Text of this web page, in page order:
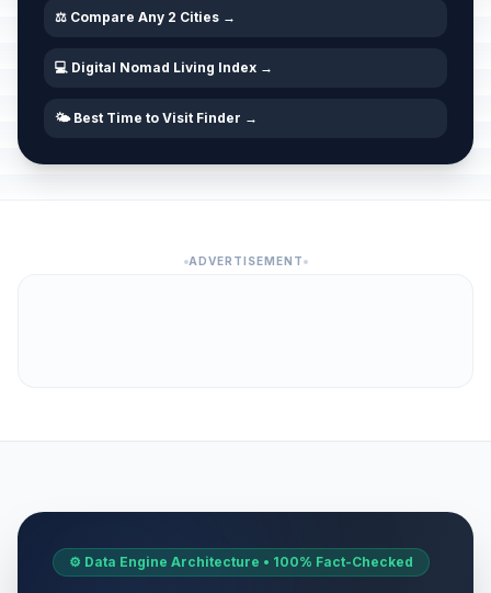
⚖️ Compare Any 2 Cities →
💻 Digital Nomad Living Index →
🌤️ Best Time to Visit Finder →
ADVERTISEMENT
⚙️ Data Engine Architecture • 100% Fact-Checked